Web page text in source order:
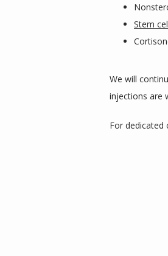
Stem
We will
injections are
For